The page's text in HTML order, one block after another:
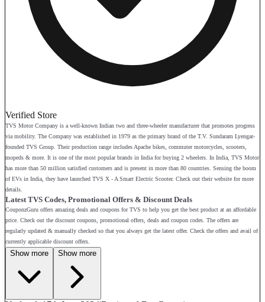
Verified Store
TVS Motor Company is a well-known Indian two and three-wheeler manufacturer that promotes progress
via mobility. The Company was established in 1979 as the primary brand of the T.V. Sundaram Lyengar-
founded TVS Group. Their production range includes Apache bikes, commuter motorcycles, scooters,
mopeds & more. It is one of the most popular brands in India for buying 2 wheelers. In India, TVS Motor
has more than 50 million satisfied customers and is present in more than 80 countries. Sensing the boom
of EVs in India, they have launched TVS X - A Smart Electric Scooter. Check out their website for more
details.
Latest TVS Codes, Promotional Offers & Discount Deals
CouponzGuru offers amazing deals and coupons for TVS to help you get the best product at an affordable
price. Check out the discount coupons, promotional offers, deals and coupon codes. The offers are
regularly updated & manually checked so that you always get the latest offer. Check the offers and avail of
currently applicable discount offers.
Show more Show more